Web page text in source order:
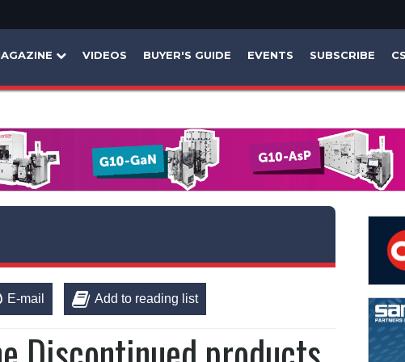
VIDEOS BUYER'S GUIDE EVENTS SUBSCRIBE
E-mail Add to reading list